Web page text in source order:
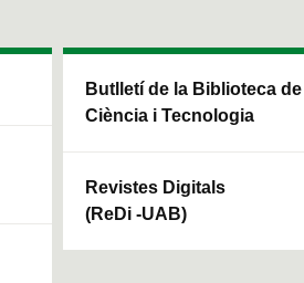
Butlletí de la Biblioteca de
Ciència i Tecnologia
Revistes Digitals
(ReDi -UAB)